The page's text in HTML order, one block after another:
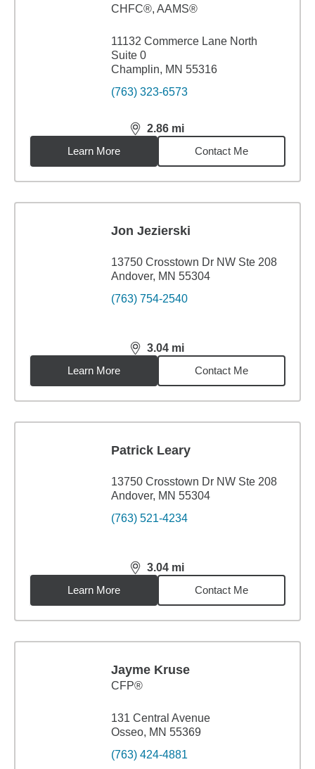
CHFC®, AAMS®
11132 Commerce Lane North
Suite 0
Champlin, MN 55316
(763) 323-6573
2.86 mi
distance,2.86miles
Learn More
Contact Me
Jon Jezierski
13750 Crosstown Dr NW Ste 208
Andover, MN 55304
(763) 754-2540
3.04 mi
distance,3.04miles
Learn More
Contact Me
Patrick Leary
13750 Crosstown Dr NW Ste 208
Andover, MN 55304
(763) 521-4234
3.04 mi
distance,3.04miles
Learn More
Contact Me
Jayme Kruse
CFP®
131 Central Avenue
Osseo, MN 55369
(763) 424-4881